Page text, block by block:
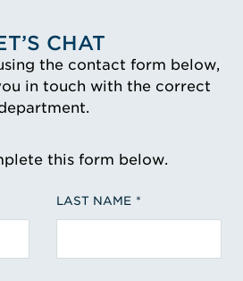
CHAT
the contact form below,
in touch with the correct
this form below.
LAST NAME